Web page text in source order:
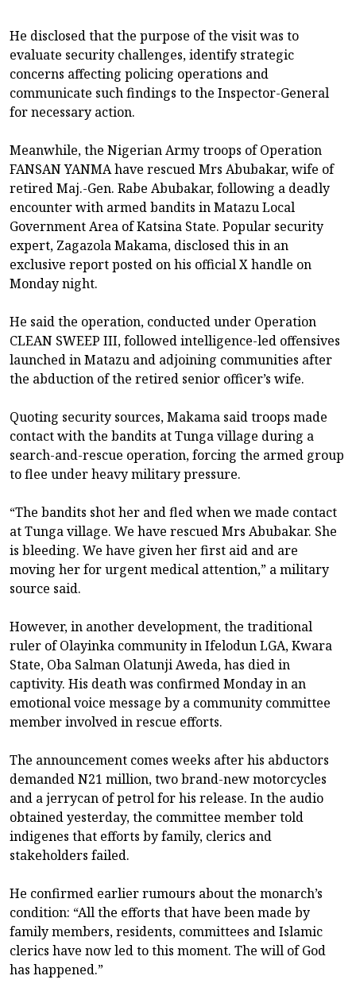
He disclosed that the purpose of the visit was to
evaluate security challenges, identify strategic
concerns affecting policing operations and
communicate such findings to the Inspector-General
for necessary action.
Meanwhile, the Nigerian Army troops of Operation
FANSAN YANMA have rescued Mrs Abubakar, wife of
retired Maj.-Gen. Rabe Abubakar, following a deadly
encounter with armed bandits in Matazu Local
Government Area of Katsina State. Popular security
expert, Zagazola Makama, disclosed this in an
exclusive report posted on his official X handle on
Monday night.
He said the operation, conducted under Operation
CLEAN SWEEP III, followed intelligence-led offensives
launched in Matazu and adjoining communities after
the abduction of the retired senior officer’s wife.
Quoting security sources, Makama said troops made
contact with the bandits at Tunga village during a
search-and-rescue operation, forcing the armed group
to flee under heavy military pressure.
“The bandits shot her and fled when we made contact
at Tunga village. We have rescued Mrs Abubakar. She
is bleeding. We have given her first aid and are
moving her for urgent medical attention,” a military
source said.
However, in another development, the traditional
ruler of Olayinka community in Ifelodun LGA, Kwara
State, Oba Salman Olatunji Aweda, has died in
captivity. His death was confirmed Monday in an
emotional voice message by a community committee
member involved in rescue efforts.
The announcement comes weeks after his abductors
demanded N21 million, two brand-new motorcycles
and a jerrycan of petrol for his release. In the audio
obtained yesterday, the committee member told
indigenes that efforts by family, clerics and
stakeholders failed.
He confirmed earlier rumours about the monarch’s
condition: “All the efforts that have been made by
family members, residents, committees and Islamic
clerics have now led to this moment. The will of God
has happened.”